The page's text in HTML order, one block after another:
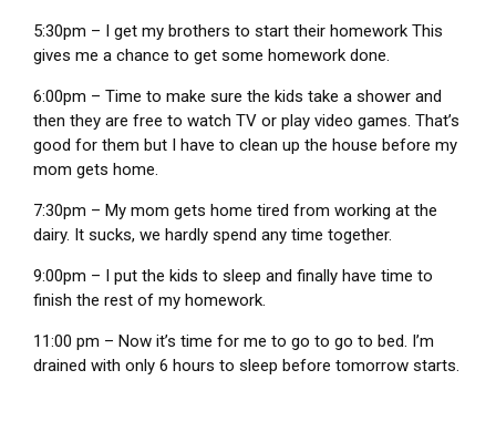
5:30pm – I get my brothers to start their homework This
gives me a chance to get some homework done.
6:00pm – Time to make sure the kids take a shower and
then they are free to watch TV or play video games. That’s
good for them but I have to clean up the house before my
mom gets home.
7:30pm – My mom gets home tired from working at the
dairy. It sucks, we hardly spend any time together.
9:00pm – I put the kids to sleep and finally have time to
finish the rest of my homework.
11:00 pm – Now it’s time for me to go to go to bed. I’m
drained with only 6 hours to sleep before tomorrow starts.